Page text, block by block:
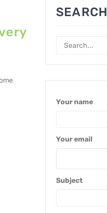
SEARCH
Your name
Your email
Subject